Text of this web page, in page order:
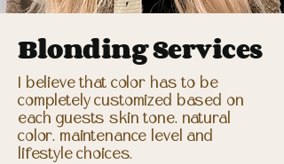
Blonding Services
I believe that color has to be
completely customized based on
each guests skin tone, natural
color, maintenance level and
lifestyle choices.